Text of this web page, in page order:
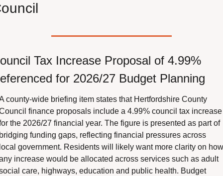
Tax Increase Proposal of 4.99%
for 2026/27 Budget Planning
county-wide briefing item states that Hertfordshire County
finance proposals include a 4.99% council tax increase
the 2026/27 financial year. The figure is presented as part of
funding gaps, reflecting financial pressures across
government. Residents will likely want more clarity on how
increase would be allocated across services such as adult
care, highways, education and public health. Budget